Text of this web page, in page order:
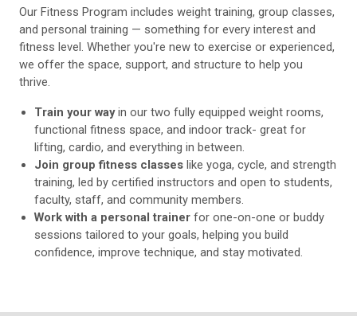
Our Fitness Program includes weight training, group classes,
and personal training — something for every interest and
fitness level. Whether you're new to exercise or experienced,
we offer the space, support, and structure to help you
thrive.
Train your wayin our two fully equipped weight rooms,
functional fitness space, and indoor track- great for
lifting, cardio, and everything in between.
Join group fitness classes like yoga, cycle, and strength
training, led by certified instructors and open to students,
faculty, staff, and community members.
Work with a personal trainer for one-on-one or buddy
sessions tailored to your goals, helping you build
confidence, improve technique, and stay motivated.